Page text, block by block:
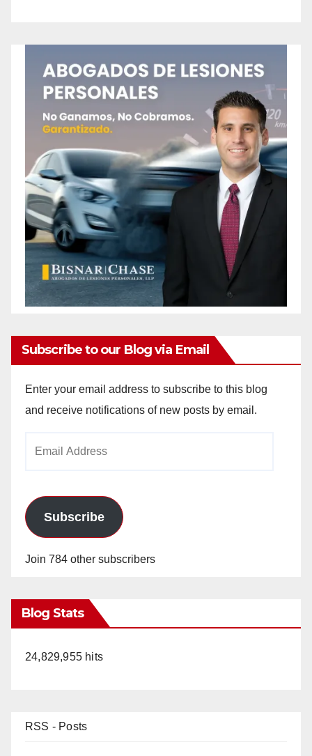
Subscribe to our Blog via Email
Enter your email address to subscribe to this blog
and receive notifications of new posts by email.
Subscribe
Join 784 other subscribers
Blog Stats
24,829,955 hits
RSS - Posts